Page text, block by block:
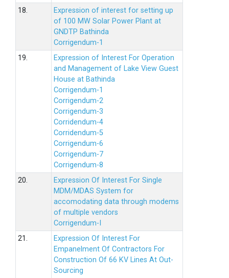
18.
Expression of interest for setting up
of 100 MW Solar Power Plant at
GNDTP Bathinda
Corrigendum-1
19.
Expression of Interest For Operation
and Management of Lake View Guest
House at Bathinda
Corrigendum-1
Corrigendum-2
Corrigendum-3
Corridendum-4
Corridendum-5
Corrigendum-6
Corrigendum-7
Corrigendum-8
20.
Expression Of Interest For Single
MDM/MDAS System for
accomodating data through modems
of multiple vendors
Corrigendum-I
21.
Expression Of Interest For
Empanelment Of Contractors For
Construction Of 66 KV Lines At Out-
Sourcing